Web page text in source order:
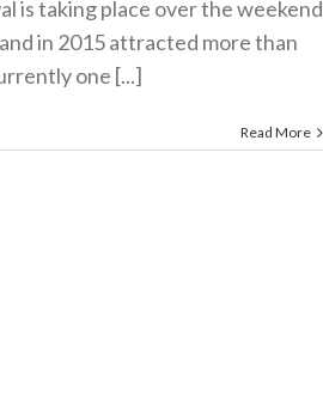
is taking place over the weekend
in 2015 attracted more than
one [...]
Read More